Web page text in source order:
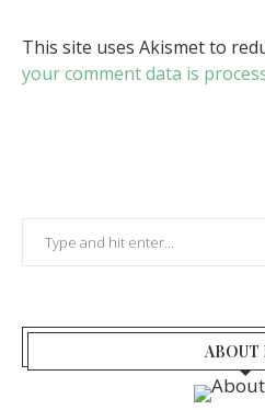
This site uses Akismet to
your comment data is
ABOUT